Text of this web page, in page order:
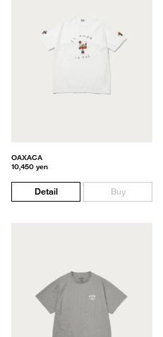
OAXACA
10,450 yen
Detail Buy